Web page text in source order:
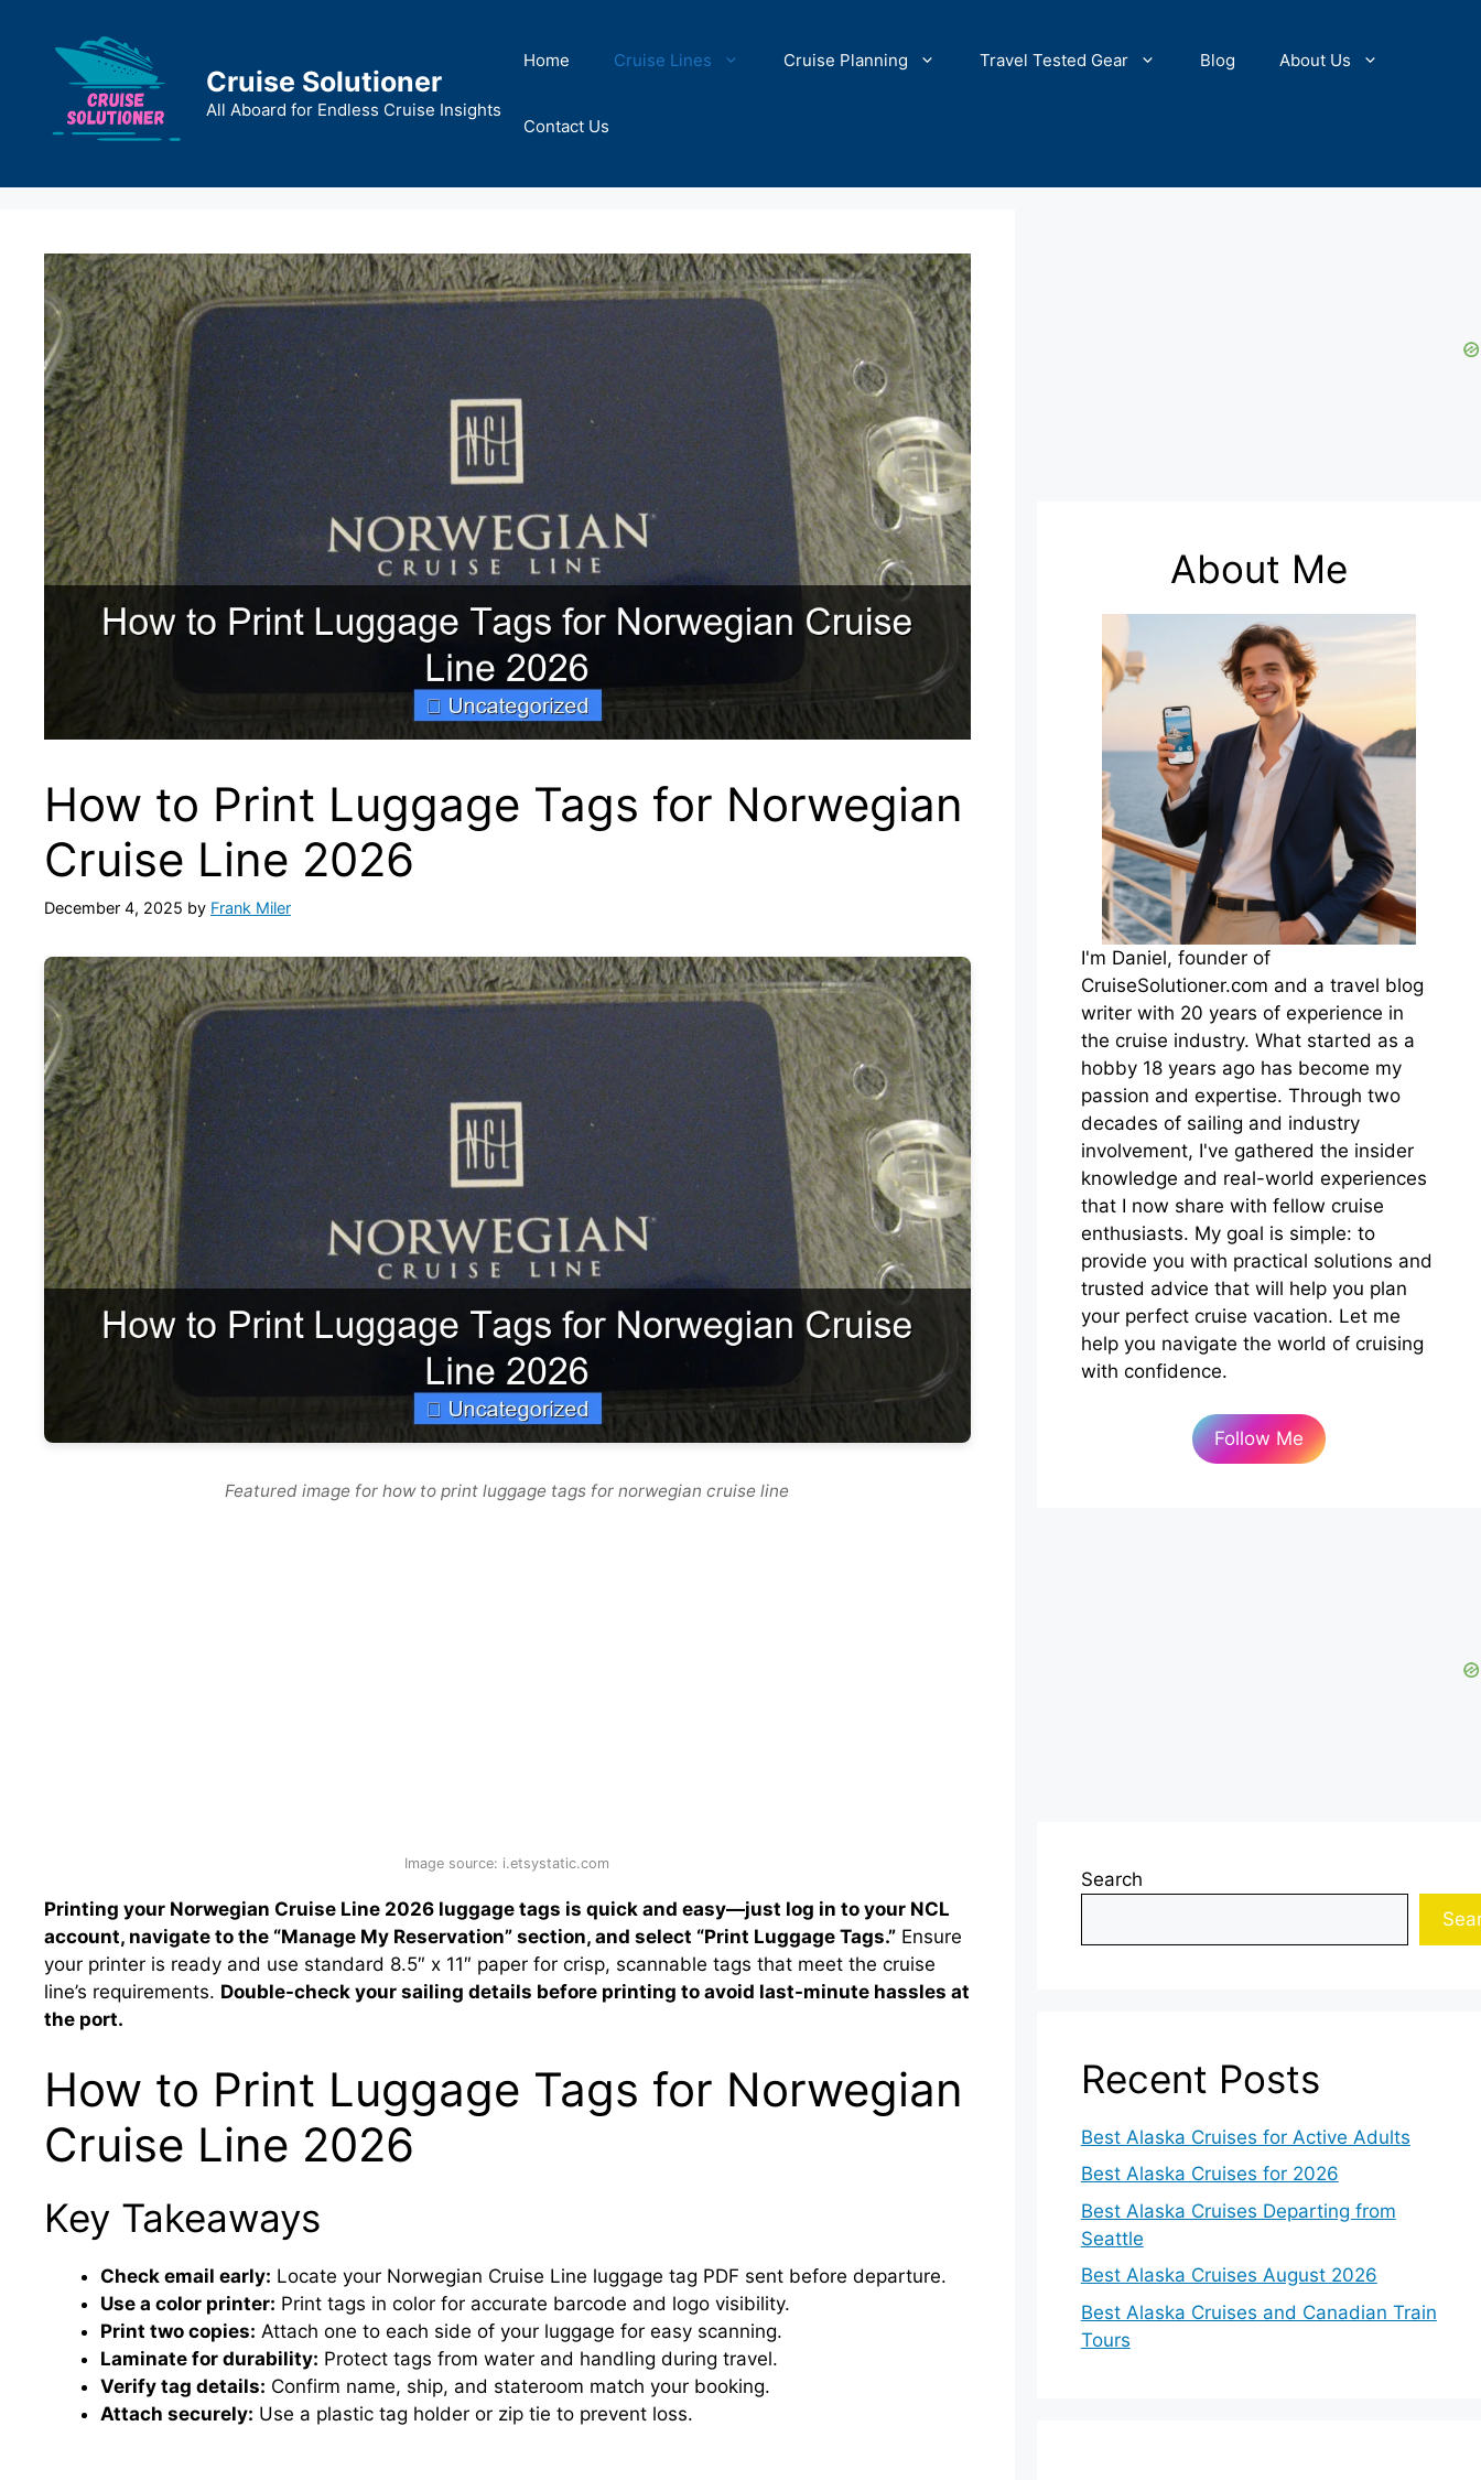
content
Cruise Solutioner
All Aboard for Endless Cruise Insights
Home Cruise Lines Cruise Planning Travel Tested Gear Blog About Us
Contact Us
How to Print Luggage Tags for Norwegian
Cruise Line 2026
December 4, 2025 by Frank Miler
Featured image for how to print luggage tags for norwegian cruise line
Image source: i.etsystatic.com
Printing your Norwegian Cruise Line 2026 luggage tags is quick and easy—just log in to your NCL
account, navigate to the “Manage My Reservation” section, and select “Print Luggage Tags.” Ensure
your printer is ready and use standard 8.5″ x 11″ paper for crisp, scannable tags that meet the cruise
line’s requirements. Double-check your sailing details before printing to avoid last-minute hassles at
the port.
How to Print Luggage Tags for Norwegian
Cruise Line 2026
Key Takeaways
Check email early: Locate your Norwegian Cruise Line luggage tag PDF sent before departure.
Use a color printer: Print tags in color for accurate barcode and logo visibility.
Print two copies: Attach one to each side of your luggage for easy scanning.
Laminate for durability: Protect tags from water and handling during travel.
Verify tag details: Confirm name, ship, and stateroom match your booking.
Attach securely: Use a plastic tag holder or zip tie to prevent loss.
About Me
I'm Daniel, founder of
CruiseSolutioner.com and a travel blog
writer with 20 years of experience in
the cruise industry. What started as a
hobby 18 years ago has become my
passion and expertise. Through two
decades of sailing and industry
involvement, I've gathered the insider
knowledge and real-world experiences
that I now share with fellow cruise
enthusiasts. My goal is simple: to
provide you with practical solutions and
trusted advice that will help you plan
your perfect cruise vacation. Let me
help you navigate the world of cruising
with confidence.
Follow Me
Search
Recent Posts
Best Alaska Cruises for Active Adults
Best Alaska Cruises for 2026
Best Alaska Cruises Departing from
Seattle
Best Alaska Cruises August 2026
Best Alaska Cruises and Canadian Train
Tours